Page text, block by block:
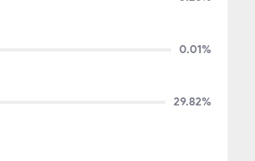
0.01%
29.82%